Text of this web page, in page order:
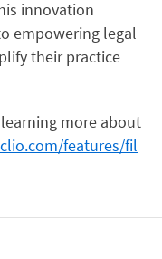
innovation
empowering legal
their practice
more about
clio.com/features/fil